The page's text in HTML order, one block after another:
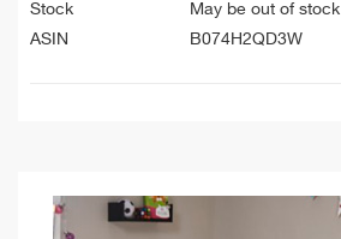
Stock
May be out of stock
ASIN
B074H2QD3W